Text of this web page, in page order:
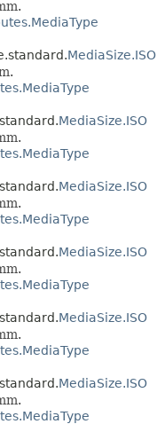
MediaSize.ISO
MediaSize.ISO
MediaSize.ISO
MediaSize.ISO
MediaSize.ISO
MediaSize.ISO